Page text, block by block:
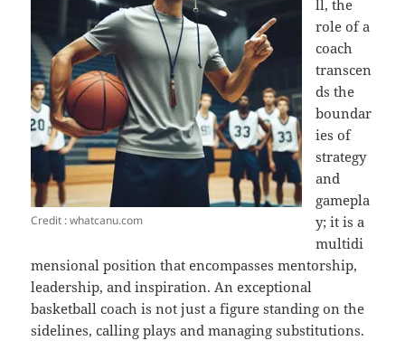
Credit : whatcanu.com
ll, the
role of a
coach
transcen
ds the
boundar
ies of
strategy
and
gamepla
y; it is a
multidi
mensional position that encompasses mentorship,
leadership, and inspiration. An exceptional
basketball coach is not just a figure standing on the
sidelines, calling plays and managing substitutions.